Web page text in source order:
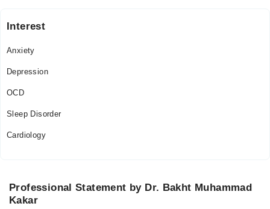
Interest
Anxiety
Depression
OCD
Sleep Disorder
Cardiology
Professional Statement by Dr. Bakht Muhammad
Kakar